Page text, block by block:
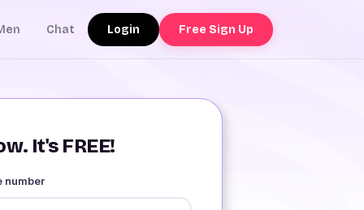
Chat Login Free Sign Up
It's FREE!
number